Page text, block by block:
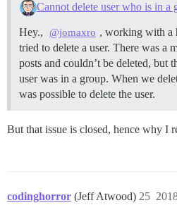
Cannot delete user who is in a
Hey., @jomaxro , working with a
tried to delete a user. There was a
posts and couldn’t be deleted, but
user was in a group. When we
was possible to delete the user.
But that issue is closed, hence why I
codinghorror (Jeff Atwood) 25